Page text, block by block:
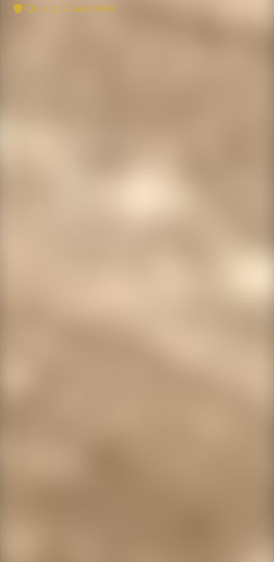
Quality Guarantee